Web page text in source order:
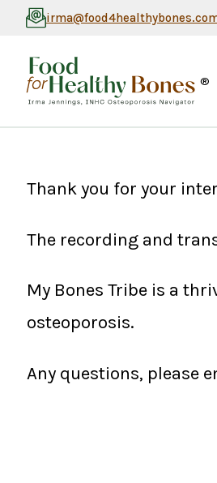
®
Thank you for your
The recording and
My Bones Tribe is a
osteoporosis.
Any questions, please